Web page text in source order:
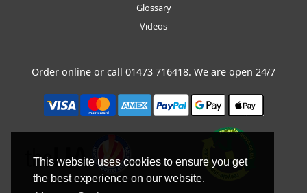
This website uses cookies to ensure you get
the best experience on our website.
Glossary
Videos
Order online or call 01473 716418. We are open 24/7